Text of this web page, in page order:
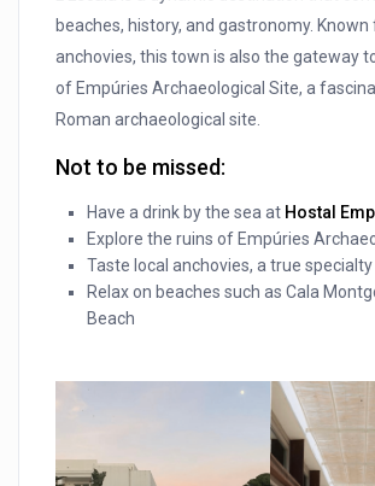
beaches, history, and gastronomy. Known
anchovies, this town is also the gateway
of Empúries Archaeological Site, a
Roman archaeological site.
Not to be missed:
Have a drink by the sea at Hostal
Explore the ruins of Empúries
Taste local anchovies, a true specialty
Relax on beaches such as Cala
Beach